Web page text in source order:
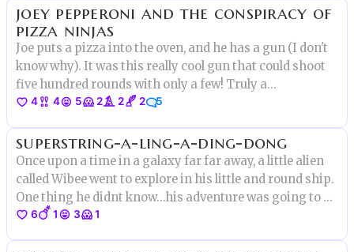
course, I told her
joey pepperoni and the conspiracy of
pizza ninjas
Joe puts a pizza into the oven, and he has a gun (I don't
know why). It was this really cool gun that could shoot
five hundred rounds with only a few! Truly a
technological marvel to be wielded, and by such a
power he possesses!
4 4 5 2 2 2 5
superstring-a-ling-a-ding-dong
Once upon a time in a galaxy far far away, a little alien
called Wibee went to explore in his little and round ship.
One thing he didnt know…his adventure was going to be
out of this world.
6 1 3 1